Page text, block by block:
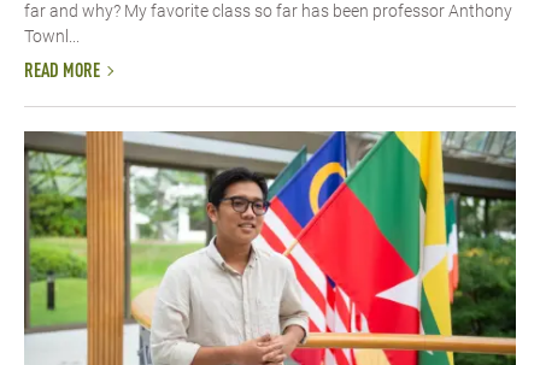
far and why? My favorite class so far has been professor Anthony
Townl...
READ MORE